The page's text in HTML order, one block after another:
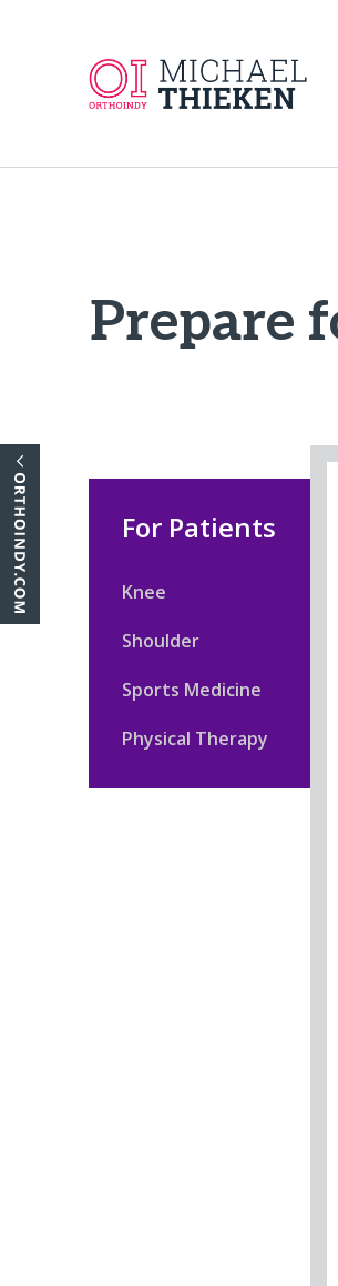
Prepare
For Patients
Knee
Shoulder
Sports Medicine
Physical Therapy